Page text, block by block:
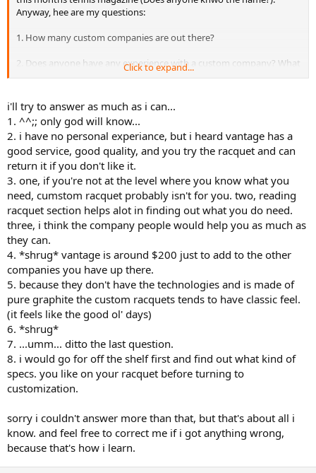
Anyway, hee are my questions:
1. How many custom companies are out there?
2. Does anyone have any experience with a custom company? What
was the quality of the racquets? Do they have a good demo
3, How the hell do you know exactly what you need? Do the
companies help you?
4. Which company is the best bang for the buck? Topspin is like $150
bucks, while Bosworth is like $400 bucks.
5. I am assuming these companies do not have the "technolgies" of
off the shelf companies.....i.e. Ncode, Flexpoints, kinetic energy, etc
etc. ..and if so Does the absence of these technolgies create a
disadvantage?
6. Some of these companies like Topspin claim that the Pro's are
actually playing with their racquets but are simply using paintjobs.
Is this true?
7. Which company has the most variey in choosing the specs?
8. Should I buy a custom over an off the shelf frame? Is this the way
of the future?
Click to expand...
i'll try to answer as much as i can...
1. ^^;; only god will know...
2. i have no personal experiance, but i heard vantage has a
good service, good quality, and you try the racquet and can
return it if you don't like it.
3. one, if you're not at the level where you know what you
need, cumstom racquet probably isn't for you. two, reading
racquet section helps alot in finding out what you do need.
three, i think the company people would help you as much as
they can.
4. *shrug* vantage is around $200 just to add to the other
companies you have up there.
5. because they don't have the technologies and is made of
pure graphite the custom racquets tends to have classic feel.
(it feels like the good ol' days)
6. *shrug*
7. ...umm... ditto the last question.
8. i would go for off the shelf first and find out what kind of
specs. you like on your racquet before turning to
customization.
sorry i couldn't answer more than that, but that's about all i
know. and feel free to correct me if i got anything wrong,
because that's how i learn.